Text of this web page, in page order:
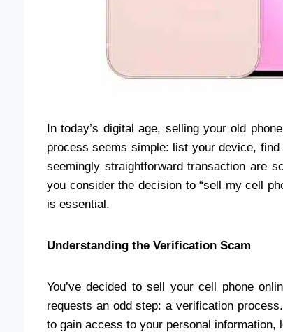
In today’s digital age, selling your old
process seems simple: list your device,
seemingly straightforward transaction are
you consider the decision to “sell my cell
is essential.
Understanding the Verification Scam
You’ve decided to sell your cell phone
requests an odd step: a verification
to gain access to your personal